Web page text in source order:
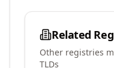
Related
Other registries
TLDs